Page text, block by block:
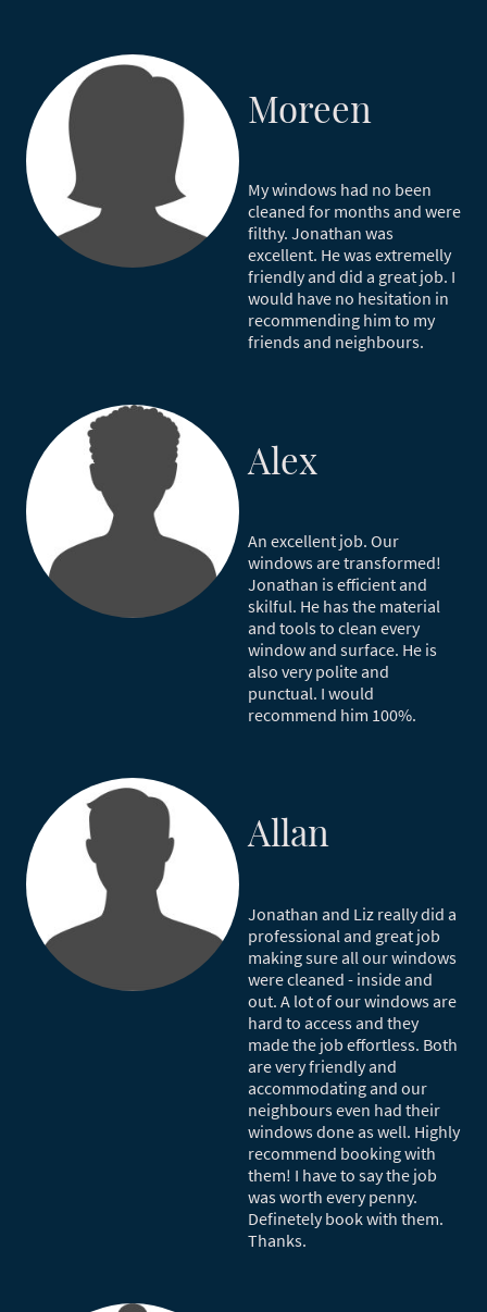
Moreen
My windows had no been
cleaned for months and were
filthy. Jonathan was
excellent. He was extremelly
friendly and did a great job. I
would have no hesitation in
recommending him to my
friends and neighbours.
Alex
An excellent job. Our
windows are transformed!
Jonathan is efficient and
skilful. He has the material
and tools to clean every
window and surface. He is
also very polite and
punctual. I would
recommend him 100%.
Allan
Jonathan and Liz really did a
professional and great job
making sure all our windows
were cleaned - inside and
out. A lot of our windows are
hard to access and they
made the job effortless. Both
are very friendly and
accommodating and our
neighbours even had their
windows done as well. Highly
recommend booking with
them! I have to say the job
was worth every penny.
Definetely book with them.
Thanks.